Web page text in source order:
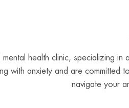
mental health clinic, specializing in
with anxiety and are
navigate your